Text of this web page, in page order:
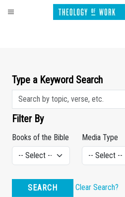
Type a Keyword Search
Filter By
Books of the Bible Media Type
SEARCH Clear Search?